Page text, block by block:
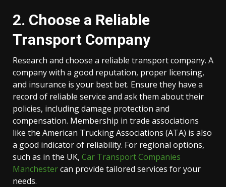
2. Choose a Reliable
Transport Company
Research and choose a reliable transport company. A
company with a good reputation, proper licensing,
and insurance is your best bet. Ensure they have a
record of reliable service and ask them about their
policies, including damage protection and
compensation. Membership in trade associations
like the American Trucking Associations (ATA) is also
a good indicator of reliability. For regional options,
such as in the UK, Car Transport Companies
Manchestercan provide tailored services for your
needs.